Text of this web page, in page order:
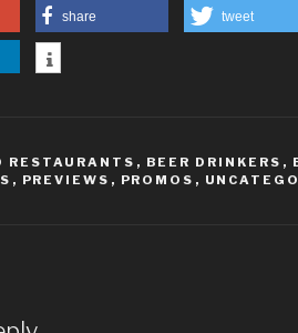
share tweet
RESTAURANTS , BEER DRINKERS ,
, PREVIEWS , PROMOS ,